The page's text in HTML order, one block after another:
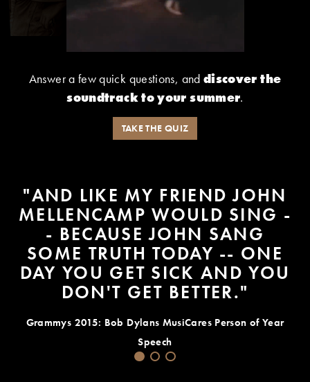
Answer a few quick questions, and discover the
soundtrack to your summer.
TAKE THE QUIZ
"AND LIKE MY FRIEND JOHN
MELLENCAMP WOULD SING -
- BECAUSE JOHN SANG
SOME TRUTH TODAY -- ONE
DAY YOU GET SICK AND YOU
DON'T GET BETTER."
Grammys 2015: Bob Dylans MusiCares Person of Year
Speech